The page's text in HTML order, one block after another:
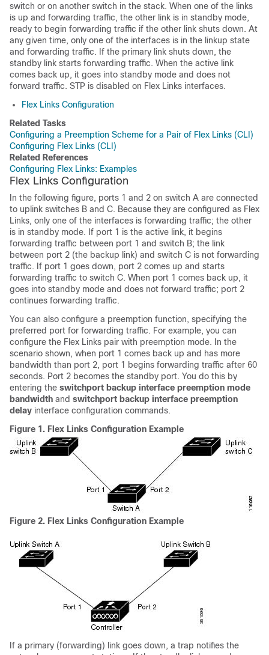
switch or on another switch in the stack. When one of the links
is up and forwarding traffic, the other link is in standby mode,
ready to begin forwarding traffic if the other link shuts down. At
any given time, only one of the interfaces is in the linkup state
and forwarding traffic. If the primary link shuts down, the
standby link starts forwarding traffic. When the active link
comes back up, it goes into standby mode and does not
forward traffic. STP is disabled on Flex Links interfaces.
Flex Links Configuration
Related Tasks
Configuring a Preemption Scheme for a Pair of Flex Links (CLI)
Configuring Flex Links (CLI)
Related References
Configuring Flex Links: Examples
Flex Links Configuration
In the following figure, ports 1 and 2 on switch A are connected
to uplink switches B and C. Because they are configured as Flex
Links, only one of the interfaces is forwarding traffic; the other
is in standby mode. If port 1 is the active link, it begins
forwarding traffic between port 1 and switch B; the link
between port 2 (the backup link) and switch C is not forwarding
traffic. If port 1 goes down, port 2 comes up and starts
forwarding traffic to switch C. When port 1 comes back up, it
goes into standby mode and does not forward traffic; port 2
continues forwarding traffic.
You can also configure a preemption function, specifying the
preferred port for forwarding traffic. For example, you can
configure the Flex Links pair with preemption mode. In the
scenario shown, when port 1 comes back up and has more
bandwidth than port 2, port 1 begins forwarding traffic after 60
seconds. Port 2 becomes the standby port. You do this by
entering the switchport backup interface preemption mode
bandwidth and switchport backup interface preemption
delay interface configuration commands.
Figure 1. Flex Links Configuration Example
Figure 2. Flex Links Configuration Example
If a primary (forwarding) link goes down, a trap notifies the